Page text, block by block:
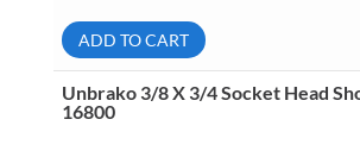
Socket
Head
Cap
Screw
03023
quantity
ADD TO CART
Unbrako 3/8 X 3/4 Socket Head
16800